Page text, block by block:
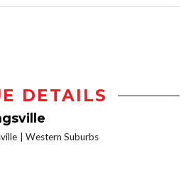
DETAILS
Western Suburbs